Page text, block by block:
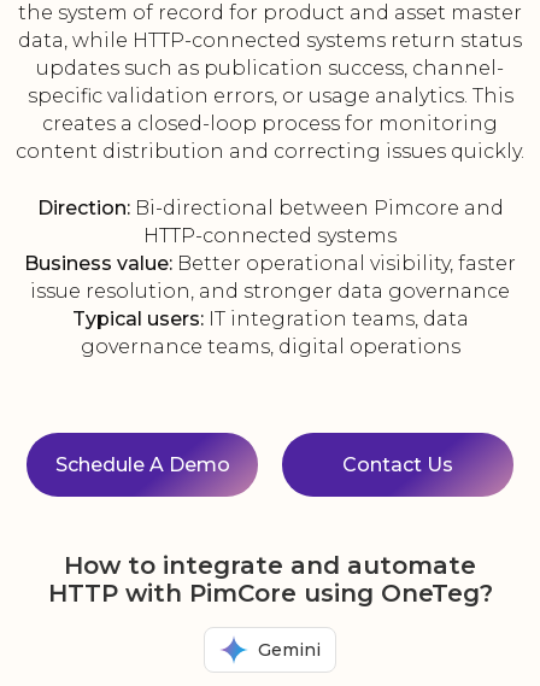
the system of record for product and asset master
data, while HTTP-connected systems return status
updates such as publication success, channel-
specific validation errors, or usage analytics. This
creates a closed-loop process for monitoring
content distribution and correcting issues quickly.
Direction:Bi-directional between Pimcore and
HTTP-connected systems
Business value: Better operational visibility, faster
issue resolution, and stronger data governance
Typical users:IT integration teams, data
governance teams, digital operations
Schedule A Demo Contact Us
How to integrate and automate
HTTP with PimCore using OneTeg?
Gemini